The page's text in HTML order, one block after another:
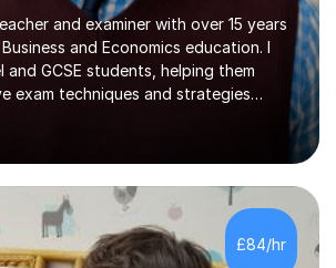
and examiner with over 15 years
and Economics education. I
GCSE students, helping them
exam techniques and strategies
As an examiner for both
I provide students with crucial
boards, including AQA and
them to achieve higher grades. My
incorporate current business issues,
to connect their studies with real-
which enhances engagement and
£84/hr